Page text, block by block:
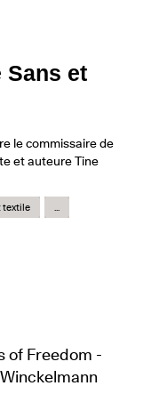
Sans et
le commissaire de
et auteure Tine
textile ...